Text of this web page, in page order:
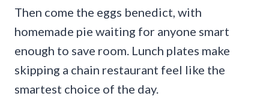
Then come the eggs benedict, with
homemade pie waiting for anyone smart
enough to save room. Lunch plates make
skipping a chain restaurant feel like the
smartest choice of the day.